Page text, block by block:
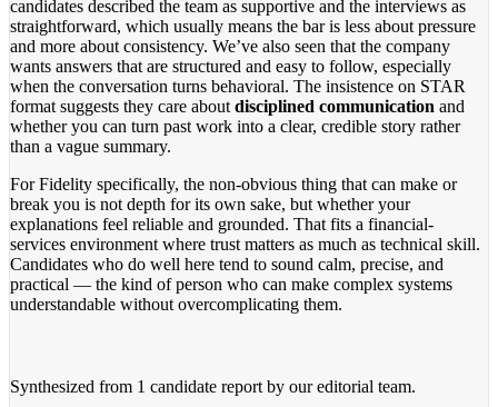
candidates described the team as supportive and the interviews as
straightforward, which usually means the bar is less about pressure
and more about consistency. We’ve also seen that the company
wants answers that are structured and easy to follow, especially
when the conversation turns behavioral. The insistence on STAR
format suggests they care about disciplined communication and
whether you can turn past work into a clear, credible story rather
than a vague summary.
For Fidelity specifically, the non-obvious thing that can make or
break you is not depth for its own sake, but whether your
explanations feel reliable and grounded. That fits a financial-
services environment where trust matters as much as technical skill.
Candidates who do well here tend to sound calm, precise, and
practical — the kind of person who can make complex systems
understandable without overcomplicating them.
Synthesized from 1 candidate report by our editorial team.